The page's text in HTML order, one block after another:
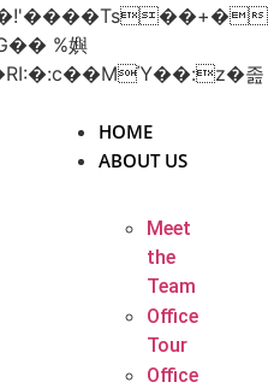
졾
HOME
ABOUT US
Meet
the
Team
Office
Tour
Office